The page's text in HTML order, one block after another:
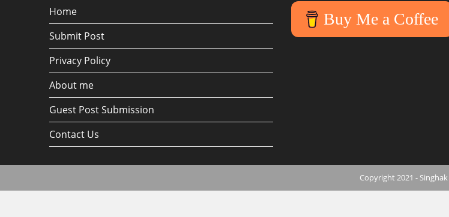
Home
Submit Post
Privacy Policy
About me
Guest Post Submission
Contact Us
Buy Me a Coffee
Copyright 2021 - Singhak